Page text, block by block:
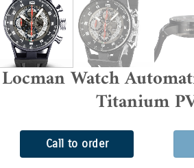
Locman Watch
Titanium
Call to order